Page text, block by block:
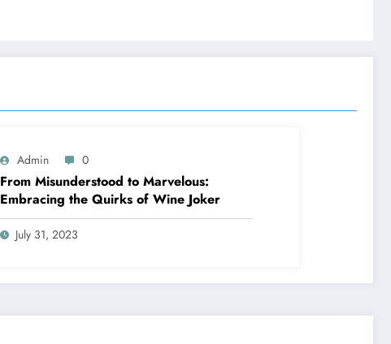
Admin 0
From Misunderstood to Marvelous:
Embracing the Quirks of Wine Joker
July 31, 2023